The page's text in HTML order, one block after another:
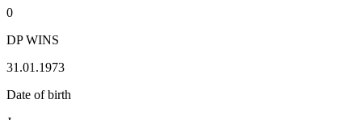
0
DP WINS
31.01.1973
Date of birth